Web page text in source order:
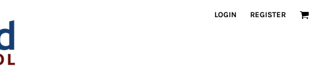
LOGIN REGISTER